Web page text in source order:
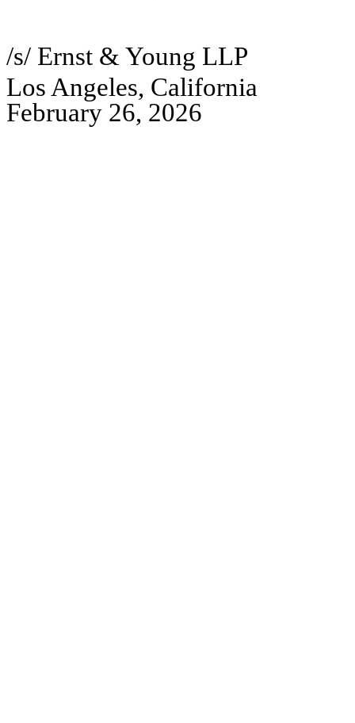
/s/ Ernst & Young LLP
Los Angeles, California
February 26, 2026